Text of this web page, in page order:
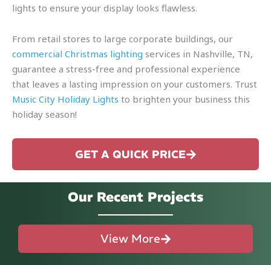
lights to ensure your display looks flawless.
From retail stores to large corporate buildings, our
commercial Christmas lighting services in Nashville, TN,
guarantee a stress-free and professional experience
that leaves a lasting impression on your customers. Trust
Music City Holiday Lights to brighten your business this
holiday season!
GET A QUICK PRICE
Our Recent Projects
View More